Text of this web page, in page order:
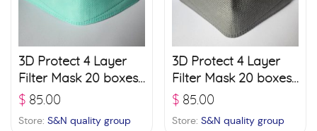
3D Protect 4 Layer
Filter Mask 20 boxes
(30 pcs./ box) –
$ 85.00
Store: S&N quality group
3D Protect 4 Layer
Filter Mask 20 boxes
(30 pcs./ box) – Grey
$ 85.00
Store: S&N quality group